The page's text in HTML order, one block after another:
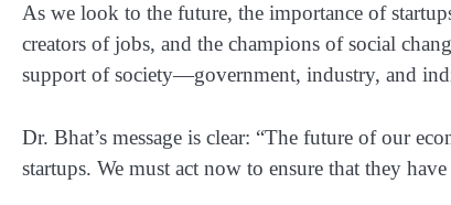
As we look to the future, the importance of
creators of jobs, and the champions of social
support of society—government, industry, and
Dr. Bhat’s message is clear: “The future of our
startups. We must act now to ensure that they